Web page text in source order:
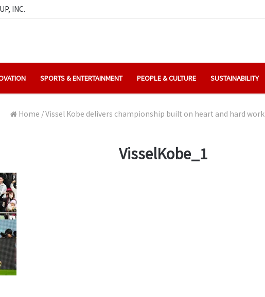
INC.
SPORTS & ENTERTAINMENT PEOPLE & CULTURE SUSTAINABILITY
Home /Vissel Kobe delivers championship built on heart and hard work
VisselKobe_1